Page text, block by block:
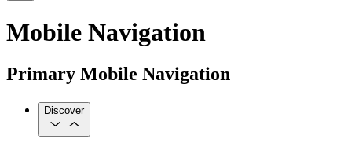
Mobile Navigation
Primary Mobile Navigation
Discover